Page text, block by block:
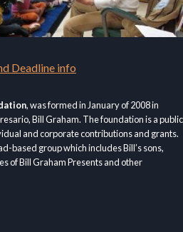
Deadline info
, was formed in January of 2008 in
Bill Graham. The foundation is a public
and corporate contributions and grants.
based group which includes Bill’s sons,
of Bill Graham Presents and other